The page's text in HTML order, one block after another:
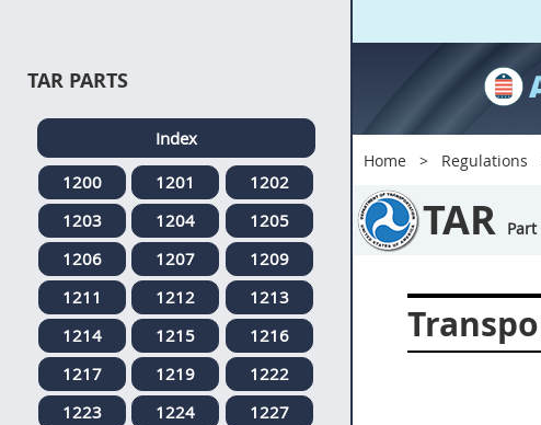
Home Regulations
TAR
TAR PARTS
Index
1200
1201
1202
1203
1204
1205
1206
1207
1209
1211
1212
1213
1214
1215
1216
1217
1219
1222
1223
1224
1227